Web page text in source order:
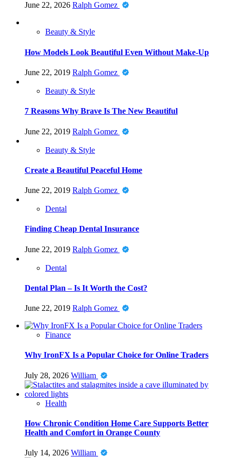
June 22, 2026 Ralph Gomez
Beauty & Style
How Models Look Beautiful Even Without Make-Up
June 22, 2019 Ralph Gomez
Beauty & Style
7 Reasons Why Brave Is The New Beautiful
June 22, 2019 Ralph Gomez
Beauty & Style
Create a Beautiful Peaceful Home
June 22, 2019 Ralph Gomez
Dental
Finding Cheap Dental Insurance
June 22, 2019 Ralph Gomez
Dental
Dental Plan – Is It Worth the Cost?
June 22, 2019 Ralph Gomez
Finance
Why IronFX Is a Popular Choice for Online Traders
July 28, 2026 William
Health
How Chronic Condition Home Care Supports Better
Health and Comfort in Orange County
July 14, 2026 William